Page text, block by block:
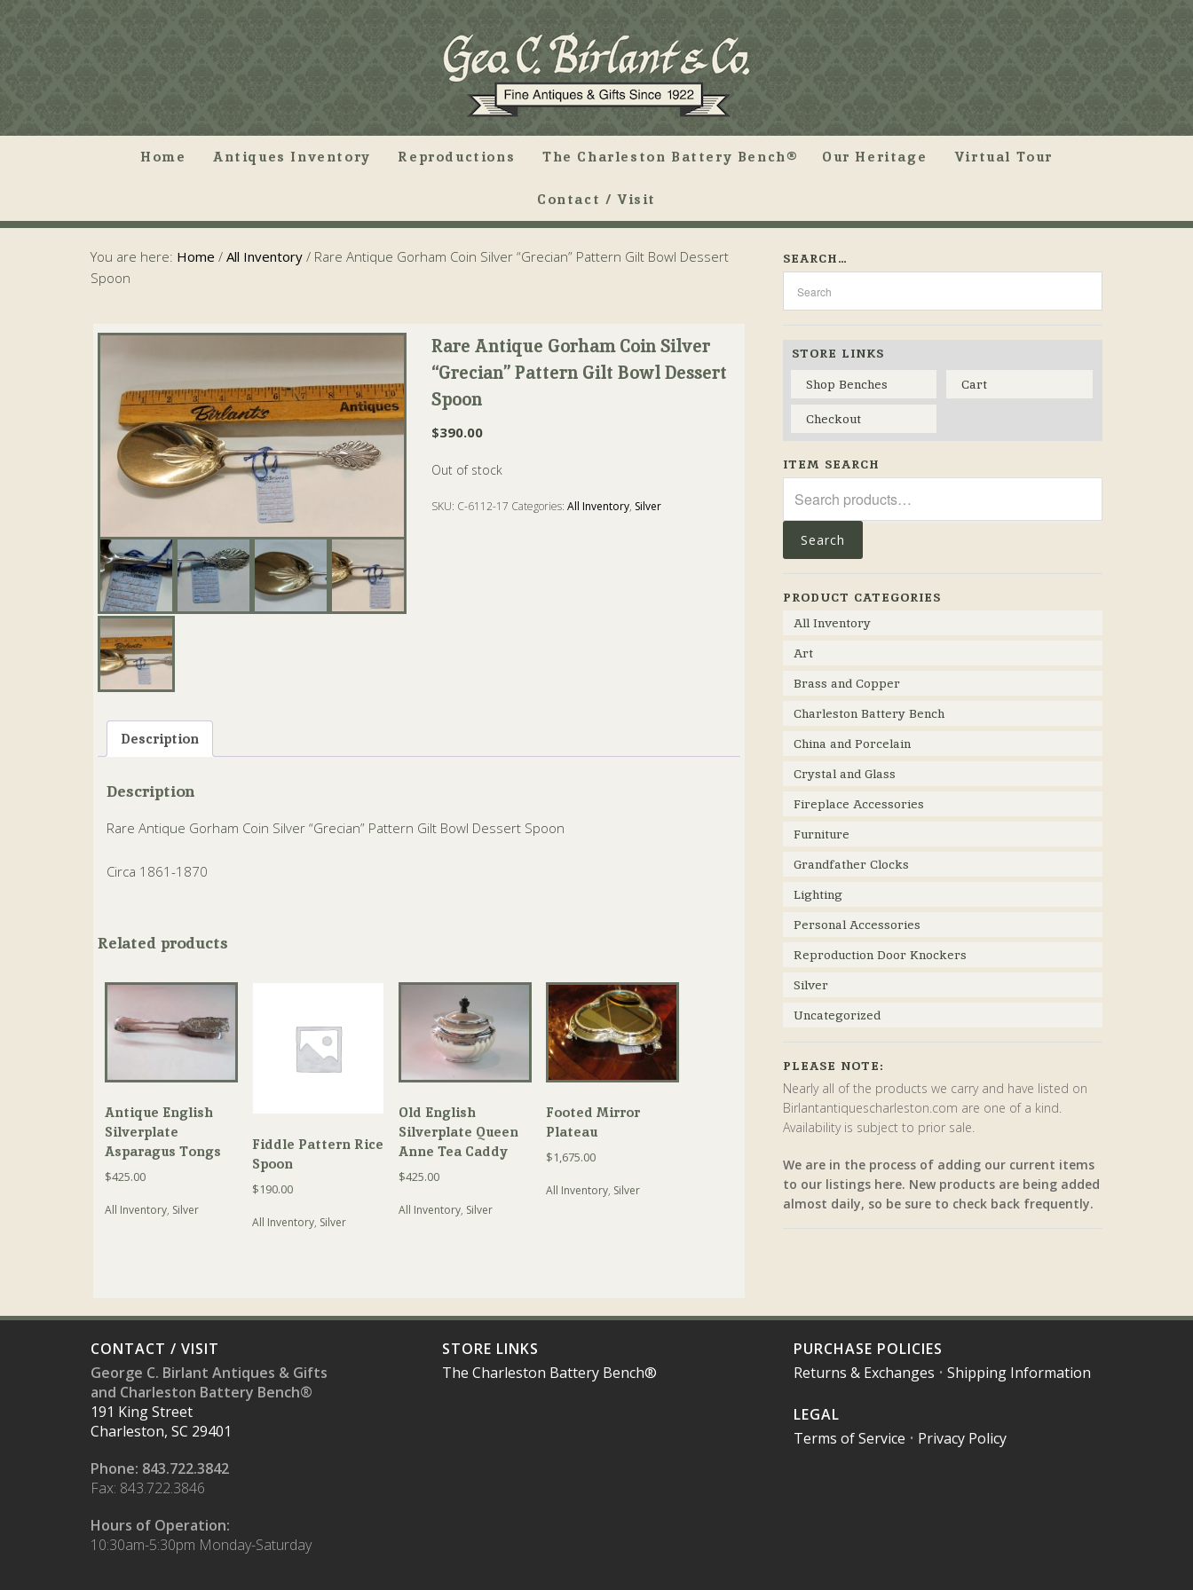
Home Antiques Inventory Reproductions The Charleston Battery Bench® Our Heritage Virtual Tour
Contact / Visit
You are here: Home / All Inventory / Rare Antique Gorham Coin Silver “Grecian” Pattern Gilt Bowl Dessert
Spoon
Rare Antique Gorham Coin Silver
“Grecian” Pattern Gilt Bowl Dessert
Spoon
$390.00
Out of stock
SKU: C-6112-17 Categories:All Inventory, Silver
Description
Description
Rare Antique Gorham Coin Silver “Grecian” Pattern Gilt Bowl Dessert Spoon
Circa 1861-1870
Related products
Antique English
Silverplate
Asparagus Tongs
$425.00
All Inventory, Silver
Fiddle Pattern Rice
Spoon
$190.00
All Inventory, Silver
Old English
Silverplate Queen
Anne Tea Caddy
$425.00
All Inventory, Silver
Footed Mirror
Plateau
$1,675.00
All Inventory, Silver
SEARCH…
STORE LINKS
Shop Benches
Cart
Checkout
ITEM SEARCH
for:
Search
PRODUCT CATEGORIES
All Inventory
Art
Brass and Copper
Charleston Battery Bench
China and Porcelain
Crystal and Glass
Fireplace Accessories
Furniture
Grandfather Clocks
Lighting
Personal Accessories
Reproduction Door Knockers
Silver
Uncategorized
PLEASE NOTE:
Nearly all of the products we carry and have listed on
Birlantantiquescharleston.com are one of a kind.
Availability is subject to prior sale.
We are in the process of adding our current items
to our listings here. New products are being added
almost daily, so be sure to check back frequently.
CONTACT / VISIT
George C. Birlant Antiques & Gifts
and Charleston Battery Bench®
191 King Street
Charleston, SC 29401
Phone: 843.722.3842
Fax: 843.722.3846
Hours of Operation:
10:30am-5:30pm Monday-Saturday
STORE LINKS
The Charleston Battery Bench®
PURCHASE POLICIES
Returns & Exchanges • Shipping Information
LEGAL
Terms of Service • Privacy Policy